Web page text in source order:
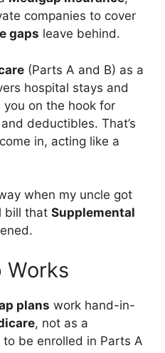
companies to cover
gaps leave behind.
(Parts A and B) as a
hospital stays and
on the hook for
deductibles. That’s
come in, acting like a
when my uncle got
bill that Supplemental
Works
plans work hand-in-
, not as a
be enrolled in Parts A